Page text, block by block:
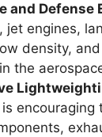
and Defense
jet engines,
density,
the